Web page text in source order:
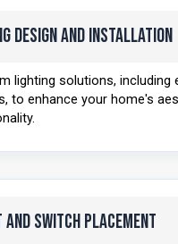
Design and Installation
lighting solutions, including
to enhance your home's
Switch Placement